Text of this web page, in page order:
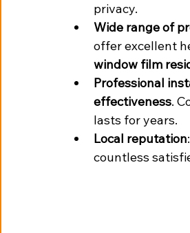
privacy.
Wide range of
offer excellent
window film
Professional
effectiveness.
lasts for years.
Local reputation
countless